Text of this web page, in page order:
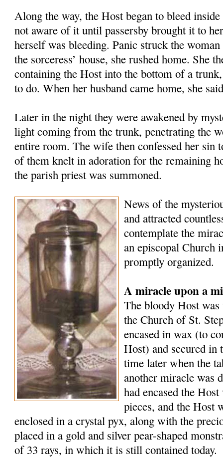
Along the way, the Host began to bleed
not aware of it until passersby brought it to
herself was bleeding. Panic struck the
the sorceress’ house, she rushed home. She
containing the Host into the bottom of a
to do. When her husband came home, she
Later in the night they were awakened by
light coming from the trunk, penetrating the
entire room. The wife then confessed her sin
of them knelt in adoration for the remaining
the parish priest was summoned.
News of the
and attracted
contemplate the
an episcopal Church
promptly organized.
A miracle upon a
The bloody Host
the Church of St.
encased in wax (to
Host) and secured in
time later when the
another miracle was
had encased the
pieces, and the Host
enclosed in a crystal pyx, along with the
placed in a gold and silver pear-shaped
of 33 rays, in which it is still contained today.